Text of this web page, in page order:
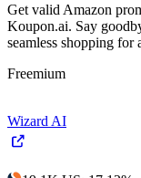
Get valid Amazon
Koupon.ai. Say
seamless shopping for
Freemium
Wizard AI